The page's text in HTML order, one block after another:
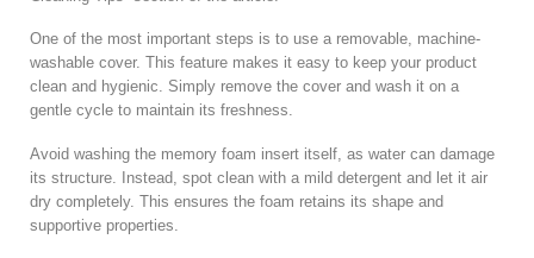
One of the most important steps is to use a removable, machine-
washable cover. This feature makes it easy to keep your product
clean and hygienic. Simply remove the cover and wash it on a
gentle cycle to maintain its freshness.
Avoid washing the memory foam insert itself, as water can damage
its structure. Instead, spot clean with a mild detergent and let it air
dry completely. This ensures the foam retains its shape and
supportive properties.